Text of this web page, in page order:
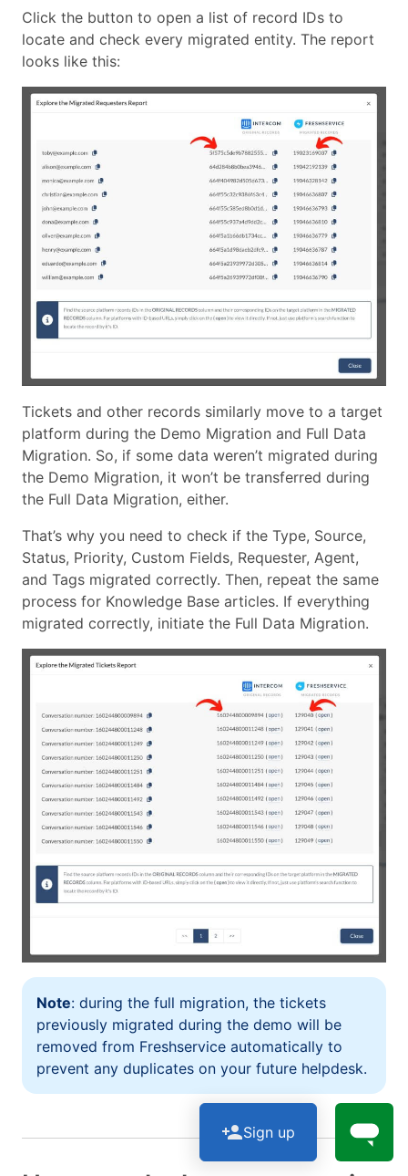
Click the button to open a list of record IDs to
locate and check every migrated entity. The report
looks like this:
Tickets and other records similarly move to a target
platform during the Demo Migration and Full Data
Migration. So, if some data weren’t migrated during
the Demo Migration, it won’t be transferred during
the Full Data Migration, either.
That’s why you need to check if the Type, Source,
Status, Priority, Custom Fields, Requester, Agent,
and Tags migrated correctly. Then, repeat the same
process for Knowledge Base articles. If everything
migrated correctly, initiate the Full Data Migration.
Note: during the full migration, the tickets
previously migrated during the demo will be
removed from Freshservice automatically to
prevent any duplicates on your future helpdesk.
Sign up